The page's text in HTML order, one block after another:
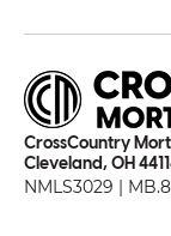
CrossCountry
Cleveland, OH
NMLS3029 |